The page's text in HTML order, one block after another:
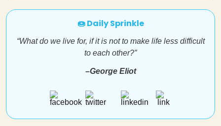
🍩 Daily Sprinkle
“What do we live for, if it is not to make life less difficult
to each other?”
–George Eliot